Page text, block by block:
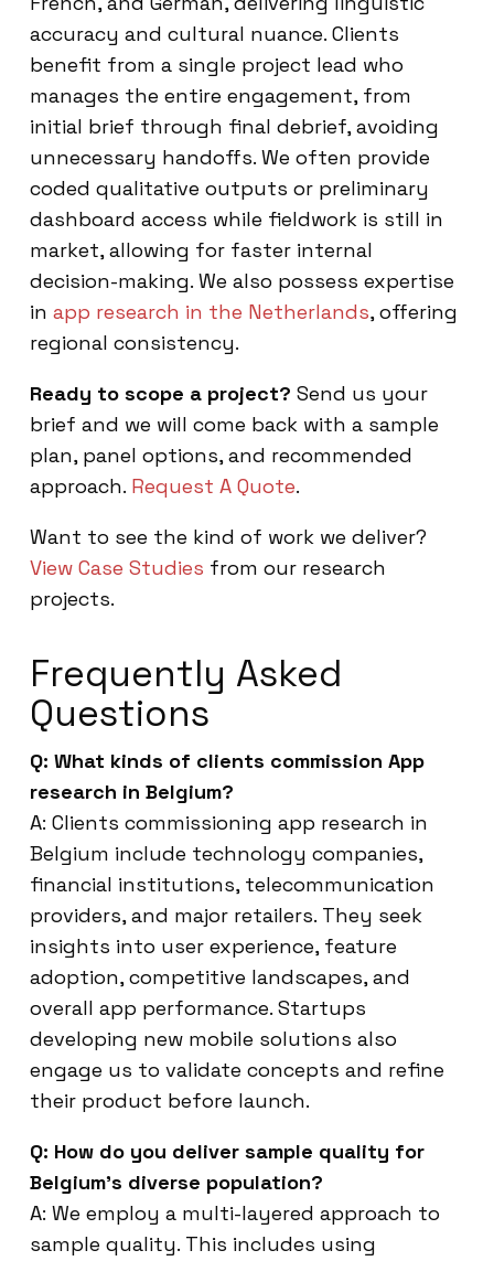
accuracy and cultural nuance. Clients
benefit from a single project lead who
manages the entire engagement, from
initial brief through final debrief, avoiding
unnecessary handoffs. We often provide
coded qualitative outputs or preliminary
dashboard access while fieldwork is still in
market, allowing for faster internal
decision-making. We also possess expertise
in app research in the Netherlands, offering
regional consistency.
Ready to scope a project? Send us your
brief and we will come back with a sample
plan, panel options, and recommended
approach. Request A Quote.
Want to see the kind of work we deliver?
View Case Studies from our research
projects.
Frequently Asked
Questions
Q: What kinds of clients commission App
research in Belgium?
A: Clients commissioning app research in
Belgium include technology companies,
financial institutions, telecommunication
providers, and major retailers. They seek
insights into user experience, feature
adoption, competitive landscapes, and
overall app performance. Startups
developing new mobile solutions also
engage us to validate concepts and refine
their product before launch.
Q: How do you deliver sample quality for
Belgium’s diverse population?
A: We employ a multi-layered approach to
sample quality. This includes using